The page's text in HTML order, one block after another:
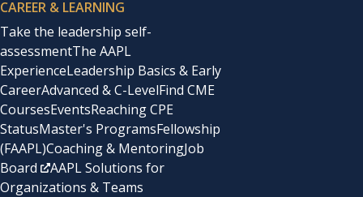
CAREER & LEARNING
Take the leadership self-
assessmentThe AAPL
ExperienceLeadership Basics & Early
CareerAdvanced & C-LevelFind CME
CoursesEventsReaching CPE
StatusMaster's ProgramsFellowship
(FAAPL)Coaching & MentoringJob
Board
AAPL Solutions for
Organizations & Teams